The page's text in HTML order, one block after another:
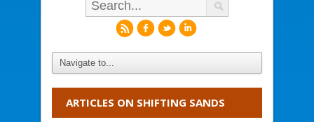
rfli
ARTICLES ON SHIFTING SANDS